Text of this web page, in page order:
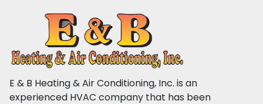
E & B Heating & Air Conditioning, Inc. is an
experienced HVAC company that has been